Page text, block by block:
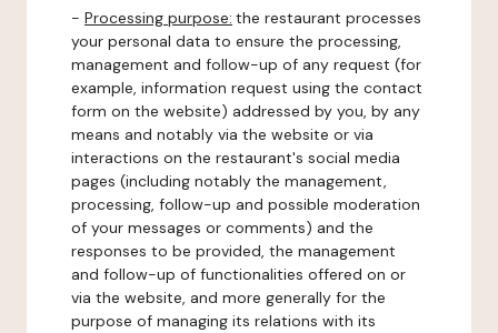
- Processing purpose: the restaurant processes
your personal data to ensure the processing,
management and follow-up of any request (for
example, information request using the contact
form on the website) addressed by you, by any
means and notably via the website or via
interactions on the restaurant's social media
pages (including notably the management,
processing, follow-up and possible moderation
of your messages or comments) and the
responses to be provided, the management
and follow-up of functionalities offered on or
via the website, and more generally for the
purpose of managing its relations with its